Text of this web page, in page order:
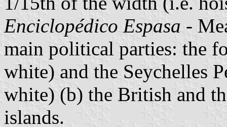
Enciclopédico Espasa -
main political parties: the
white) and the Seychelles
white) (b) the British and
islands.